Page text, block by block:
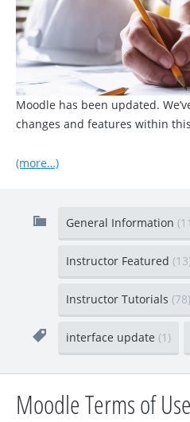
Moodle has been updated.
changes and features within
(more…)
General Information
Instructor Featured
Instructor Tutorials (78)
interface update (1)
Moodle Terms of